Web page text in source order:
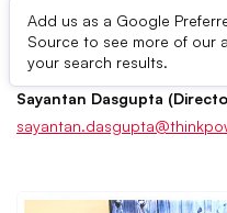
Add us as a Google
Source to see more of our
your search results.
Press Contacts
Sayantan Dasgupta